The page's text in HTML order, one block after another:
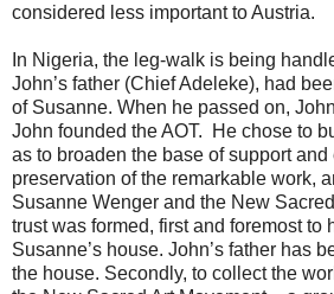
considered less important to Austria.
In Nigeria, the leg-walk is being
John’s father (Chief Adeleke), had
of Susanne. When he passed on,
John founded the AOT. He chose to
as to broaden the base of support and
preservation of the remarkable work,
Susanne Wenger and the New
trust was formed, first and foremost to
Susanne’s house. John’s father has
the house. Secondly, to collect the